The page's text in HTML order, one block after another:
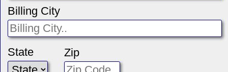
Billing City
State Zip